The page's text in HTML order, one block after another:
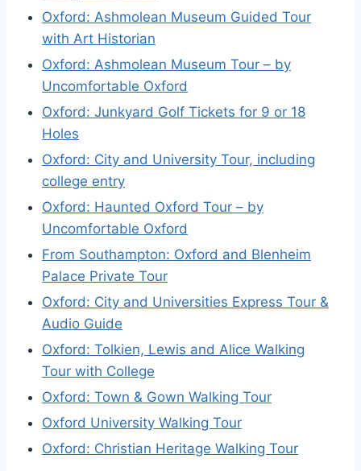
Oxford: Ashmolean Museum Guided Tour
with Art Historian
Oxford: Ashmolean Museum Tour – by
Uncomfortable Oxford
Oxford: Junkyard Golf Tickets for 9 or 18
Holes
Oxford: City and University Tour, including
college entry
Oxford: Haunted Oxford Tour – by
Uncomfortable Oxford
From Southampton: Oxford and Blenheim
Palace Private Tour
Oxford: City and Universities Express Tour &
Audio Guide
Oxford: Tolkien, Lewis and Alice Walking
Tour with College
Oxford: Town & Gown Walking Tour
Oxford University Walking Tour
Oxford: Christian Heritage Walking Tour